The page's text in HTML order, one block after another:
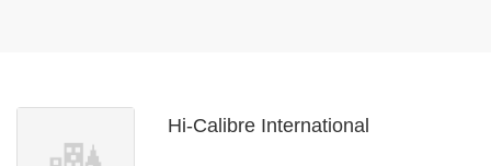
Hi-Calibre International